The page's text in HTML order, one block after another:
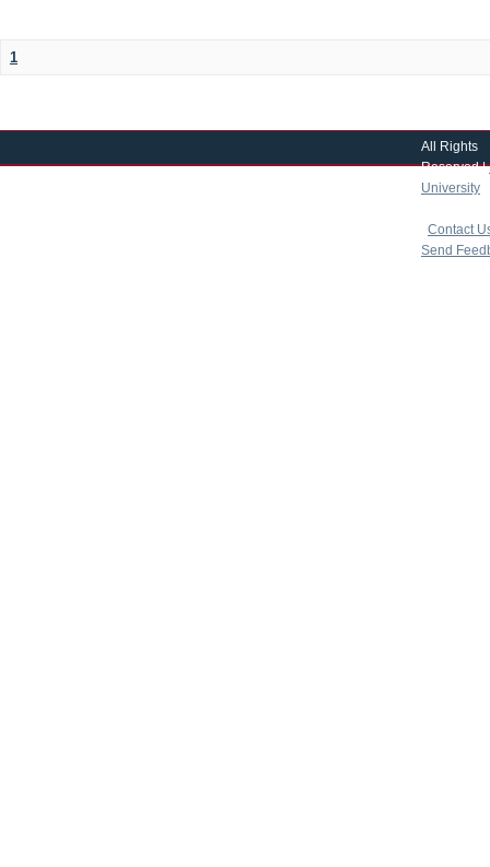
1
All Rights
Reserved |
University
Contact
Send